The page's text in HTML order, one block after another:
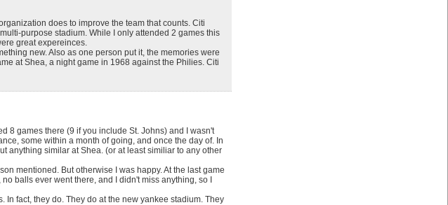
does to improve the team that counts. Citi
purpose stadium. While I only attended 2 games this
great expereinces.
new. Also as one person put it, the memories were
at Shea, a night game in 1968 against the Philies. Citi
8 games there (9 if you include St. Johns) and I wasn't
some within a month of going, and once the day of. In
anything similar at Shea. (or at least similiar to any other
mentioned. But otherwise I was happy. At the last game
balls ever went there, and I didn't miss anything, so I
fact, they do. They do at the new yankee stadium. They